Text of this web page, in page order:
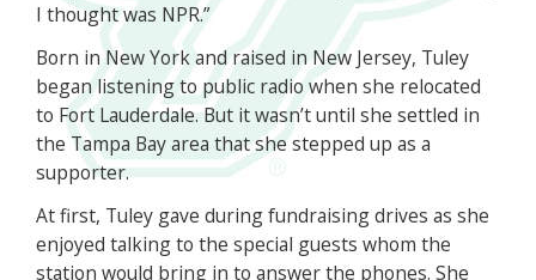
I thought was NPR.”
Born in New York and raised in New Jersey, Tuley
began listening to public radio when she relocated
to Fort Lauderdale. But it wasn’t until she settled in
the Tampa Bay area that she stepped up as a
supporter.
At first, Tuley gave during fundraising drives as she
enjoyed talking to the special guests whom the
station would bring in to answer the phones. She